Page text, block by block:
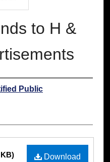
to H &
Public
Download